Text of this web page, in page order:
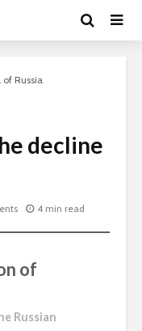
Russia
decline
4 min read
of
Russian